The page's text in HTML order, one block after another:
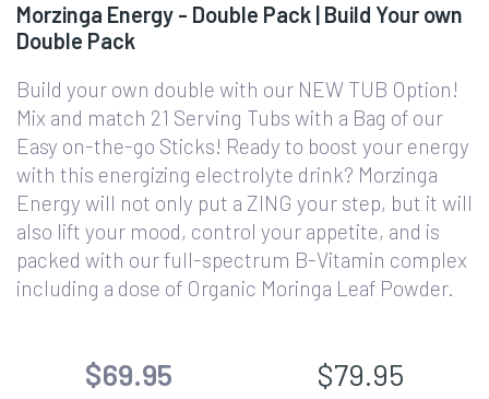
Morzinga Energy - Double Pack | Build Your own
Double Pack
Build your own double with our NEW TUB Option!
Mix and match 21 Serving Tubs with a Bag of our
Easy on-the-go Sticks! Ready to boost your energy
with this energizing electrolyte drink? Morzinga
Energy will not only put a ZING your step, but it will
also lift your mood, control your appetite, and is
packed with our full-spectrum B-Vitamin complex
including a dose of Organic Moringa Leaf Powder.
$69.95 $79.95